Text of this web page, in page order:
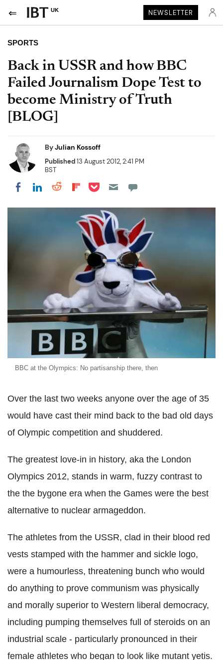
UK NEWSLETTER
SPORTS
Back in USSR and how BBC
Failed Journalism Dope Test to
become Ministry of Truth
[BLOG]
ByJulian Kossoff
Published13 August 2012, 2:41 PM
BST
Share on Facebook
Share on LinkedIn
Share on Reddit
Share on Flipboard
Share on Pocket
BBC at the Olympics: No partisanship there, then
Over the last two weeks anyone over the age of 35
would have cast their mind back to the bad old days
of Olympic competition and shuddered.
The greatest love-in in history, aka the London
Olympics 2012, stands in warm, fuzzy contrast to
the the bygone era when the Games were the best
alternative to nuclear armageddon.
The athletes from the USSR, clad in their blood red
vests stamped with the hammer and sickle logo,
were a humourless, threatening bunch who would
do anything to prove communism was physically
and morally superior to Western liberal democracy,
including pumping themselves full of steroids on an
industrial scale - particularly pronounced in their
female athletes who began to look like mutant yetis.